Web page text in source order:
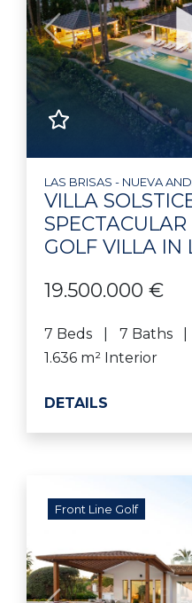
Previous
LAS BRISAS - NUEVA
VILLA
GOLF VILLA IN
19.500.000 €
7 Beds 7 Baths
1.636 m² Interior
DETAILS
Front Line Golf